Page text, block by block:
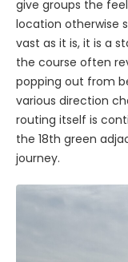
give groups the
location otherwise
vast as it is, it is a
the course often
popping out from
various direction
routing itself is
the 18th green
journey.